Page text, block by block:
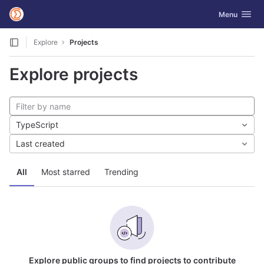
Skip to content
GitLab Toggle
Menu
Explore Projects
Explore projects
All Most starred Trending
TypeScript
Last created
Explore public groups to find projects to contribute